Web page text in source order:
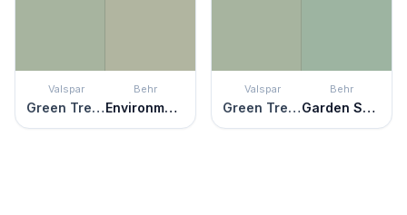
Valspar
Green Trellis
Behr
Environmental
Valspar
Green Trellis
Behr
Garden Swing